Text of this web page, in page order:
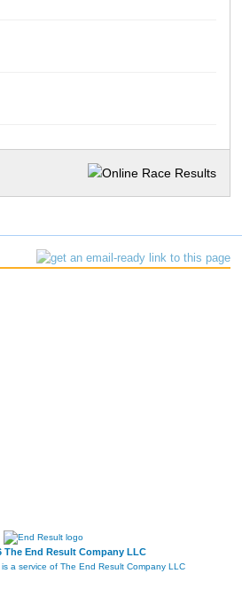
The End Result Company LLC
a service of The End Result Company LLC